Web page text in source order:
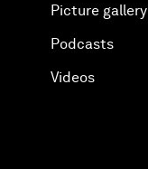
Picture gallery
Podcasts
Videos